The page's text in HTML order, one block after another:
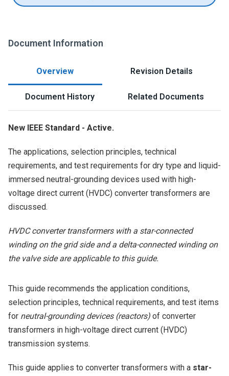
Document Information
Overview Revision Details
Document History Related Documents
New IEEE Standard - Active.
The applications, selection principles, technical
requirements, and test requirements for dry type and liquid-
immersed neutral-grounding devices used with high-
voltage direct current (HVDC) converter transformers are
discussed.
HVDC converter transformers with a star-connected
winding on the grid side and a delta-connected winding on
the valve side are applicable to this guide.
This guide recommends the application conditions,
selection principles, technical requirements, and test items
for neutral-grounding devices (reactors) of converter
transformers in high-voltage direct current (HVDC)
transmission systems.
This guide applies to converter transformers with a star-